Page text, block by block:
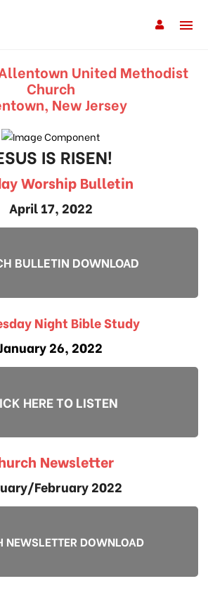
United Methodist
Church
New Jersey
IS RISEN!
Worship Bulletin
April 17, 2022
BULLETIN DOWNLOAD
Night Bible Study
26, 2022
HERE TO LISTEN
Newsletter
February 2022
NEWSLETTER DOWNLOAD